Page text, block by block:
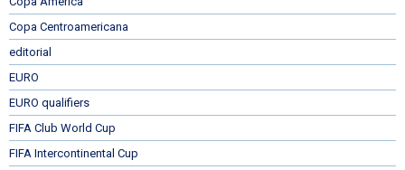
Copa Centroamericana
editorial
EURO
EURO qualifiers
FIFA Club World Cup
FIFA Intercontinental Cup